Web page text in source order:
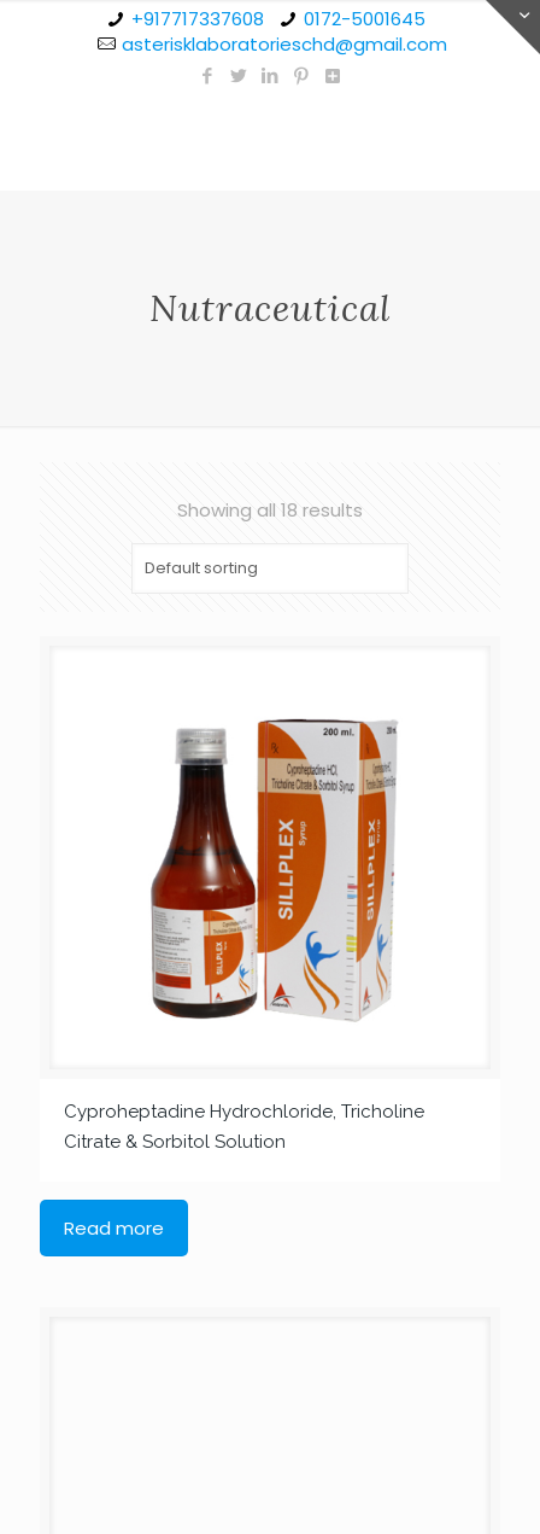
+917717337608
0172-5001645
asterisklaboratorieschd@gmail.com
Nutraceutical
Showing all 18 results
Cyproheptadine Hydrochloride, Tricholine
Citrate & Sorbitol Solution
Read more